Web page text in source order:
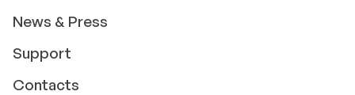
News & Press
Support
Contacts